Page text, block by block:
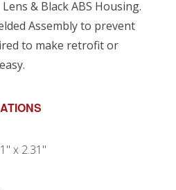
& Black ABS Housing.
Assembly to prevent
to make retrofit or
x 2.31"